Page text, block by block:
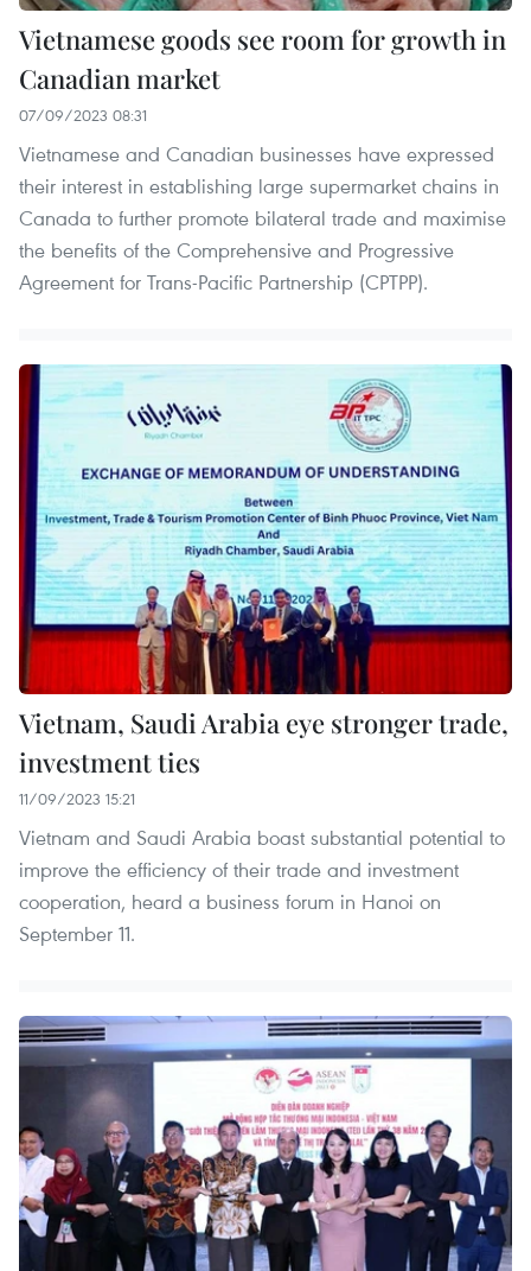
Vietnamese goods see room for growth in
Canadian market
07/09/2023 08:31
Vietnamese and Canadian businesses have expressed
their interest in establishing large supermarket chains in
Canada to further promote bilateral trade and maximise
the benefits of the Comprehensive and Progressive
Agreement for Trans-Pacific Partnership (CPTPP).
Vietnam, Saudi Arabia eye stronger trade,
investment ties
11/09/2023 15:21
Vietnam and Saudi Arabia boast substantial potential to
improve the efficiency of their trade and investment
cooperation, heard a business forum in Hanoi on
September 11.